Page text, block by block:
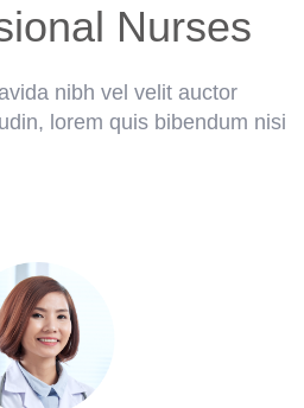
Nurses
nibh vel velit auctor
lorem quis bibendum nisi